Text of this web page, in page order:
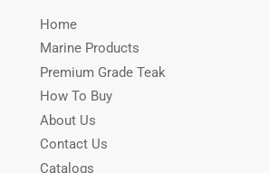
Home
Marine Products
Premium Grade Teak
How To Buy
About Us
Contact Us
Catalogs